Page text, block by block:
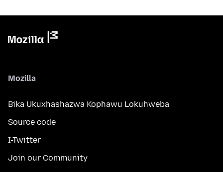
Mozilla
Bika Ukuxhashazwa Kophawu Lokuhweba
Source code
I-Twitter
Join our Community